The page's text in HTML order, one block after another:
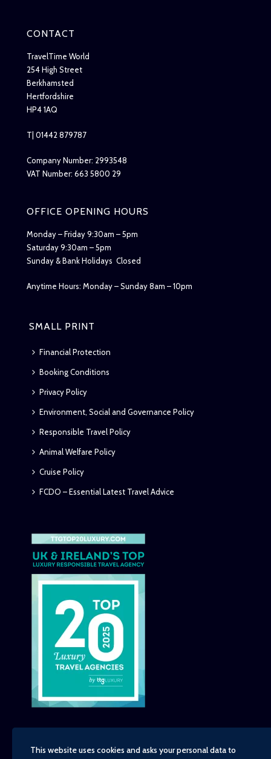
CONTACT
TravelTime World
254 High Street
Berkhamsted
Hertfordshire
HP4 1AQ
T| 01442 879787
Company Number: 2993548
VAT Number: 663 5800 29
OFFICE OPENING HOURS
Monday – Friday 9:30am – 5pm
Saturday 9:30am – 5pm
Sunday & Bank Holidays Closed
Anytime Hours: Monday – Sunday 8am – 10pm
SMALL PRINT
Financial Protection
Booking Conditions
Privacy Policy
Environment, Social and Governance Policy
Responsible Travel Policy
Animal Welfare Policy
Cruise Policy
FCDO – Essential Latest Travel Advice
This website uses cookies and asks your personal data to